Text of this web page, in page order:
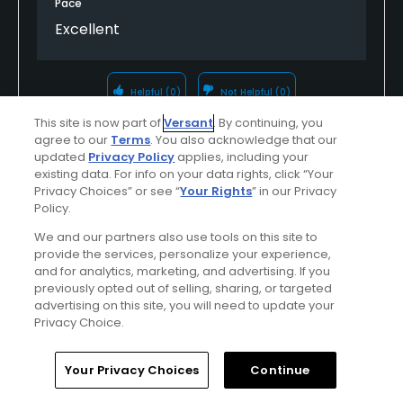
Excellent
Helpful (0) Not Helpful (0)
Comment Share Report
u314163056726
Played On06/10/2025
Reviews 18 Handicap 5-9 Skill Advanced
Plays A few times a week
Verified Purchaser First Time Playing
Home Search Memberships Library
This site is now part ofVersant. By continuing, you
agree to our Terms. You also acknowledge that our
updated Privacy Policyapplies, including your
existing data. For info on your data rights, click “Your
Privacy Choices” or see “Your Rights” in our Privacy
Policy.
We and our partners also use tools on this site to
provide the services, personalize your experience,
and for analytics, marketing, and advertising. If you
previously opted out of selling, sharing, or targeted
advertising on this site, you will need to update your
Privacy Choice.
Your Privacy Choices Continue